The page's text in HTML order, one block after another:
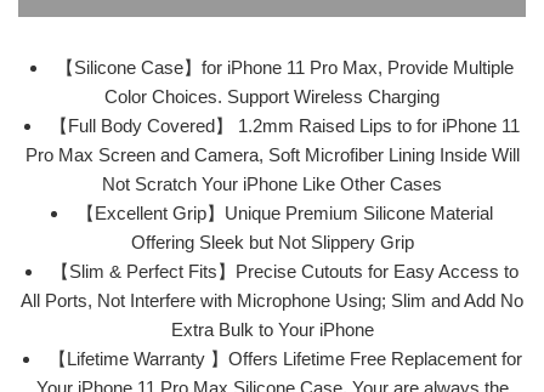
【Silicone Case】for iPhone 11 Pro Max, Provide Multiple
Color Choices. Support Wireless Charging
【Full Body Covered】 1.2mm Raised Lips to for iPhone 11
Pro Max Screen and Camera, Soft Microfiber Lining Inside Will
Not Scratch Your iPhone Like Other Cases
【Excellent Grip】Unique Premium Silicone Material
Offering Sleek but Not Slippery Grip
【Slim & Perfect Fits】Precise Cutouts for Easy Access to
All Ports, Not Interfere with Microphone Using; Slim and Add No
Extra Bulk to Your iPhone
【Lifetime Warranty 】Offers Lifetime Free Replacement for
Your iPhone 11 Pro Max Silicone Case. Your are always the